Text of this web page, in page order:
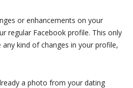
or enhancements on your
regular Facebook profile. This only
kind of changes in your profile,
a photo from your dating